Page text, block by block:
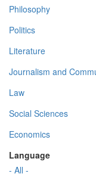
Philosophy
Politics
Literature
Journalism and
Law
Social Sciences
Economics
Language
- All -